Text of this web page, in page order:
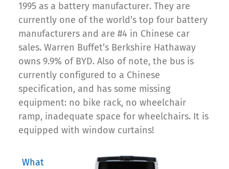
1995 as a battery manufacturer. They are
currently one of the world’s top four battery
manufacturers and are #4 in Chinese car
sales. Warren Buffet’s Berkshire Hathaway
owns 9.9% of BYD. Also of note, the bus is
currently configured to a Chinese
specification, and has some missing
equipment: no bike rack, no wheelchair
ramp, inadequate space for wheelchairs. It is
equipped with window curtains!
What